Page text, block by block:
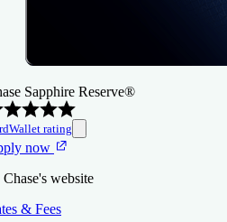
Sapphire Reserve®
rating
now
Chase's website
& Fees